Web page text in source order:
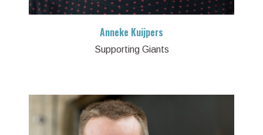
Anneke Kuijpers
Supporting Giants